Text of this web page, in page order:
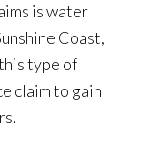
is water
Coast,
type of
claim to gain